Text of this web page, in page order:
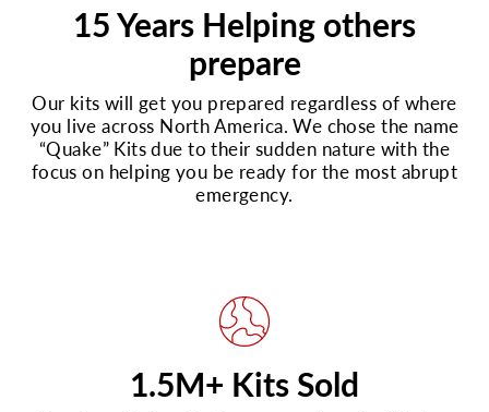
15 Years Helping others
prepare
Our kits will get you prepared regardless of where
you live across North America. We chose the name
“Quake” Kits due to their sudden nature with the
focus on helping you be ready for the most abrupt
emergency.
1.5M+ Kits Sold